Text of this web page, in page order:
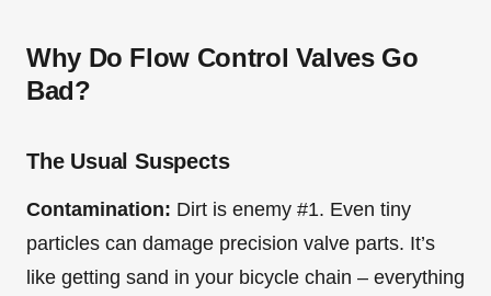
Why Do Flow Control Valves Go
Bad?
The Usual Suspects
Contamination: Dirt is enemy #1. Even tiny
particles can damage precision valve parts. It’s
like getting sand in your bicycle chain – everything